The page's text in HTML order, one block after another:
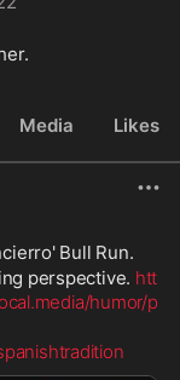
Media Likes
Bull Run.
perspective. htt
humor/p